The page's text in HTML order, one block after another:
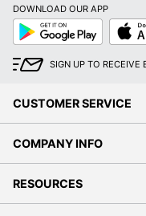
DOWNLOAD OUR APP
Google
Play
App
Store
SIGN UP TO RECEIVE
CUSTOMER SERVICE
COMPANY INFO
RESOURCES